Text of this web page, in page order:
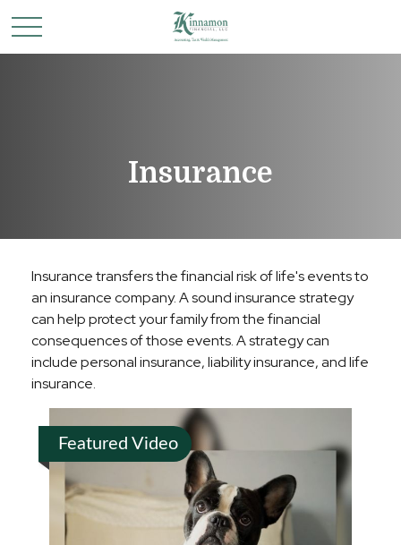
Insurance
Insurance transfers the financial risk of life's events to
an insurance company. A sound insurance strategy
can help protect your family from the financial
consequences of those events. A strategy can
include personal insurance, liability insurance, and life
insurance.
Featured Video